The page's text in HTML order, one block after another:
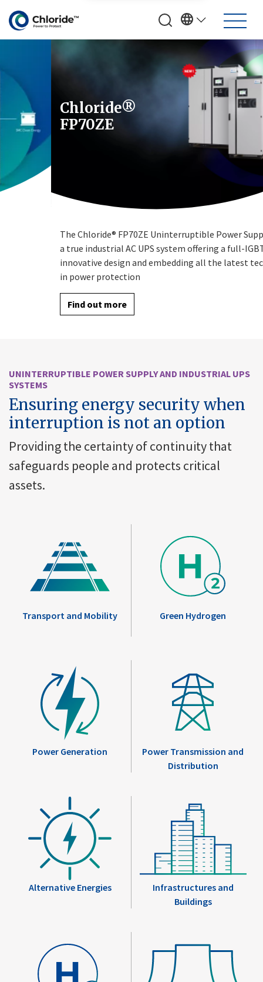
Chloride®
FP70ZE
The Chloride® FP70ZE Uninterruptible Power Supply (UPS) is
a true industrial AC UPS system offering a full-IGBT
innovative design and embedding all the latest technologies
in power protection
Find out more
UNINTERRUPTIBLE POWER SUPPLY AND INDUSTRIAL UPS
SYSTEMS
Ensuring energy security when
interruption is not an option
Providing the certainty of continuity that
safeguards people and protects critical
assets.
Transport and Mobility Green Hydrogen
Power Generation
Power Transmission and
Distribution
Alternative Energies
Infrastructures and
Buildings